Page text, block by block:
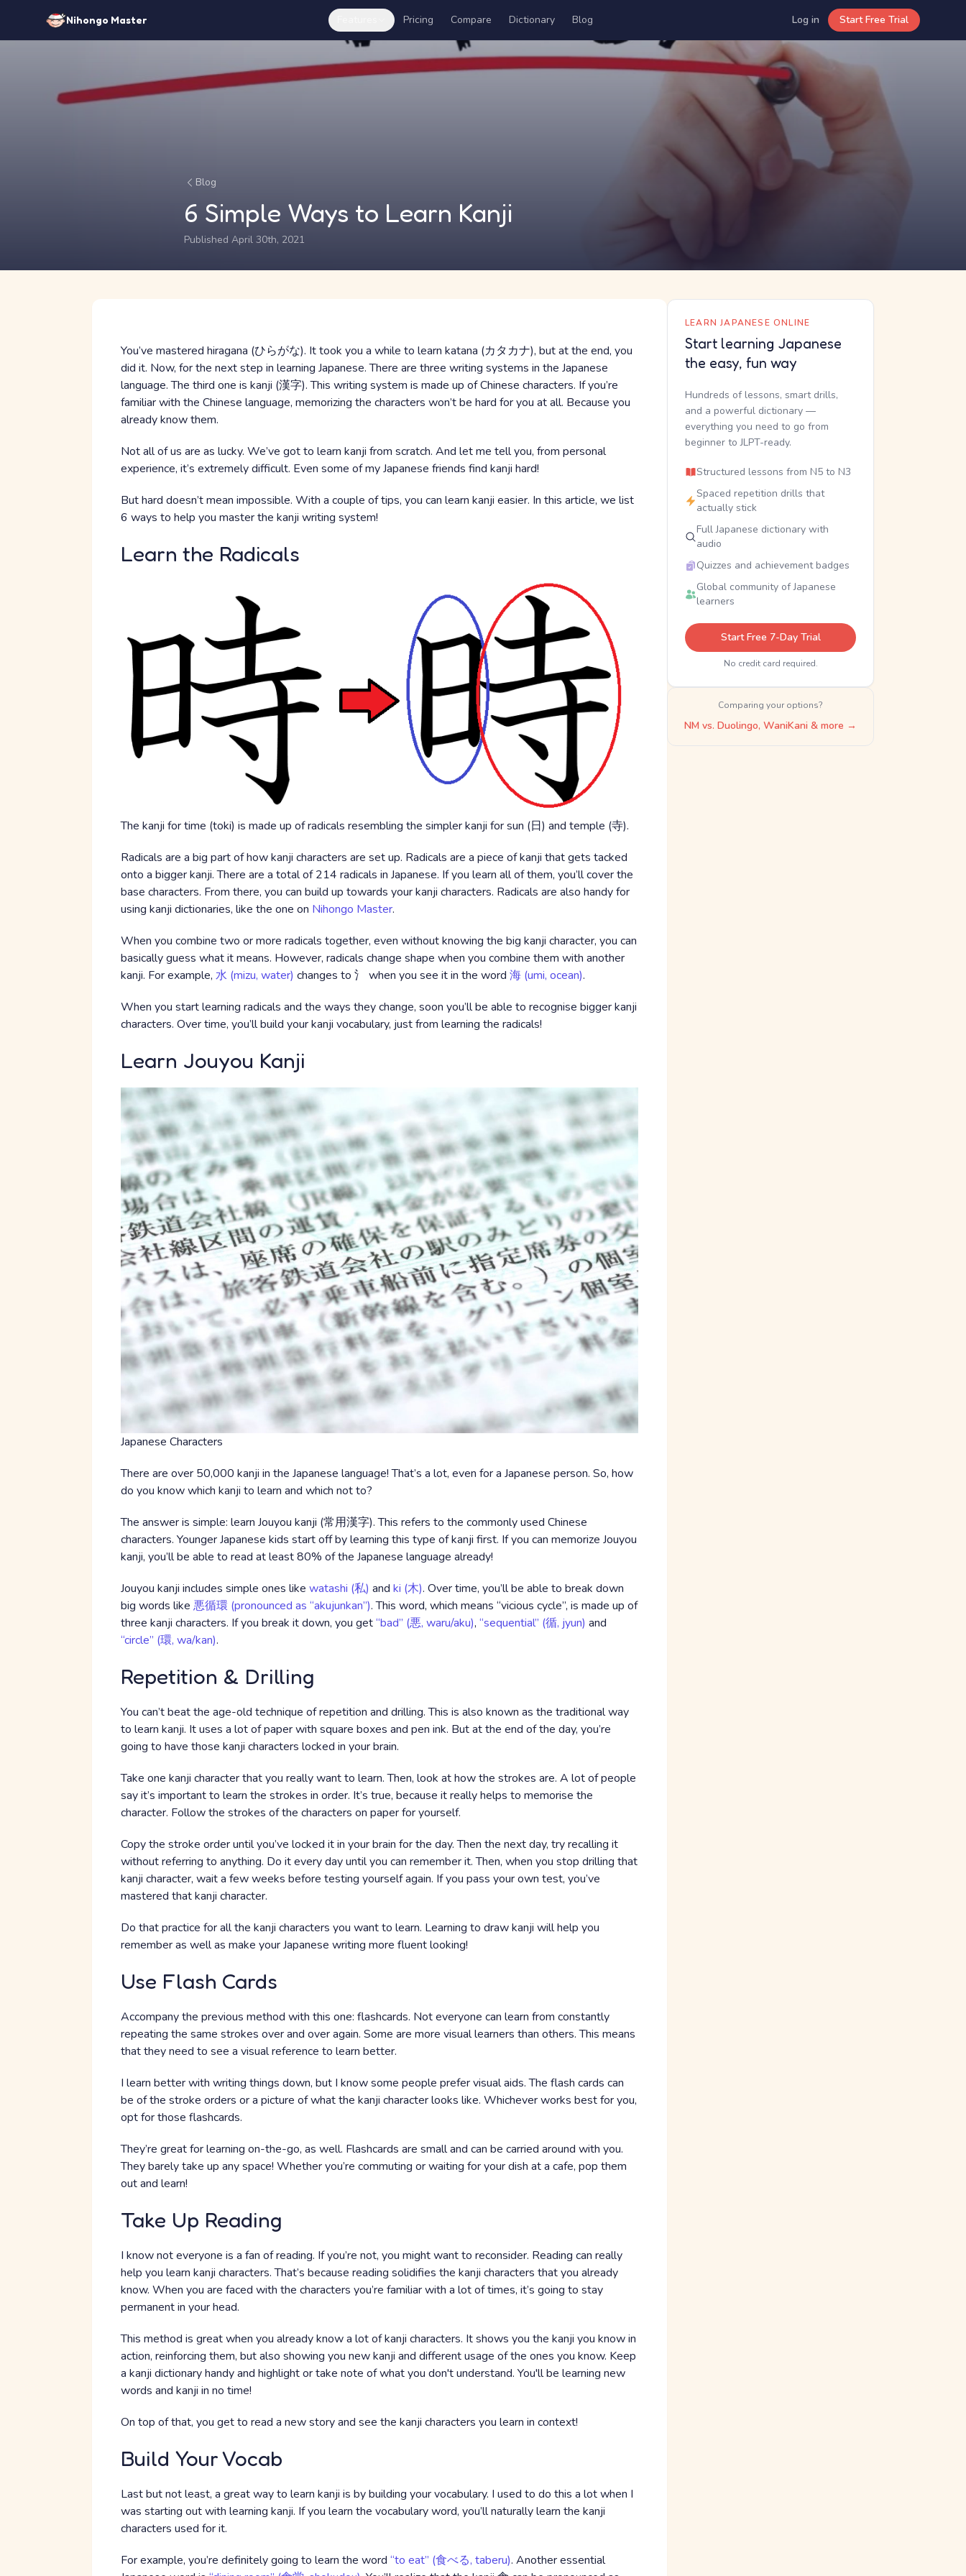
Nihongo Master Pricing Compare Dictionary Blog Log in Start Free Trial
Blog
6 Simple Ways to Learn Kanji
Published April 30th, 2021
You’ve mastered hiragana (ひらがな). It took you a while to learn katana (カタカナ), but at the end, you
did it. Now, for the next step in learning Japanese. There are three writing systems in the Japanese
language. The third one is kanji (漢字). This writing system is made up of Chinese characters. If you’re
familiar with the Chinese language, memorizing the characters won’t be hard for you at all. Because you
already know them.
Not all of us are as lucky. We’ve got to learn kanji from scratch. And let me tell you, from personal
experience, it’s extremely difficult. Even some of my Japanese friends find kanji hard!
But hard doesn’t mean impossible. With a couple of tips, you can learn kanji easier. In this article, we list
6 ways to help you master the kanji writing system!
Learn the Radicals
The kanji for time (toki) is made up of radicals resembling the simpler kanji for sun (日) and temple (寺).
Radicals are a big part of how kanji characters are set up. Radicals are a piece of kanji that gets tacked
onto a bigger kanji. There are a total of 214 radicals in Japanese. If you learn all of them, you’ll cover the
base characters. From there, you can build up towards your kanji characters. Radicals are also handy for
using kanji dictionaries, like the one on Nihongo Master.
When you combine two or more radicals together, even without knowing the big kanji character, you can
basically guess what it means. However, radicals change shape when you combine them with another
kanji. For example, 水 (mizu, water) changes to 氵 when you see it in the word 海 (umi, ocean).
When you start learning radicals and the ways they change, soon you’ll be able to recognise bigger kanji
characters. Over time, you’ll build your kanji vocabulary, just from learning the radicals!
Learn Jouyou Kanji
Japanese Characters
There are over 50,000 kanji in the Japanese language! That’s a lot, even for a Japanese person. So, how
do you know which kanji to learn and which not to?
The answer is simple: learn Jouyou kanji (常用漢字). This refers to the commonly used Chinese
characters. Younger Japanese kids start off by learning this type of kanji first. If you can memorize Jouyou
kanji, you’ll be able to read at least 80% of the Japanese language already!
Jouyou kanji includes simple ones like watashi (私) and ki (木). Over time, you’ll be able to break down
big words like 悪循環 (pronounced as “akujunkan”). This word, which means “vicious cycle”, is made up of
three kanji characters. If you break it down, you get“bad” (悪, waru/aku), “sequential” (循, jyun) and
“circle” (環, wa/kan).
Repetition & Drilling
You can’t beat the age-old technique of repetition and drilling. This is also known as the traditional way
to learn kanji. It uses a lot of paper with square boxes and pen ink. But at the end of the day, you’re
going to have those kanji characters locked in your brain.
Take one kanji character that you really want to learn. Then, look at how the strokes are. A lot of people
say it’s important to learn the strokes in order. It’s true, because it really helps to memorise the
character. Follow the strokes of the characters on paper for yourself.
Copy the stroke order until you’ve locked it in your brain for the day. Then the next day, try recalling it
without referring to anything. Do it every day until you can remember it. Then, when you stop drilling that
kanji character, wait a few weeks before testing yourself again. If you pass your own test, you’ve
mastered that kanji character.
Do that practice for all the kanji characters you want to learn. Learning to draw kanji will help you
remember as well as make your Japanese writing more fluent looking!
Use Flash Cards
Accompany the previous method with this one: flashcards. Not everyone can learn from constantly
repeating the same strokes over and over again. Some are more visual learners than others. This means
that they need to see a visual reference to learn better.
I learn better with writing things down, but I know some people prefer visual aids. The flash cards can
be of the stroke orders or a picture of what the kanji character looks like. Whichever works best for you,
opt for those flashcards.
They’re great for learning on-the-go, as well. Flashcards are small and can be carried around with you.
They barely take up any space! Whether you’re commuting or waiting for your dish at a cafe, pop them
out and learn!
Take Up Reading
I know not everyone is a fan of reading. If you’re not, you might want to reconsider. Reading can really
help you learn kanji characters. That’s because reading solidifies the kanji characters that you already
know. When you are faced with the characters you’re familiar with a lot of times, it’s going to stay
permanent in your head.
This method is great when you already know a lot of kanji characters. It shows you the kanji you know in
action, reinforcing them, but also showing you new kanji and different usage of the ones you know. Keep
a kanji dictionary handy and highlight or take note of what you don't understand. You'll be learning new
words and kanji in no time!
On top of that, you get to read a new story and see the kanji characters you learn in context!
Build Your Vocab
Last but not least, a great way to learn kanji is by building your vocabulary. I used to do this a lot when I
was starting out with learning kanji. If you learn the vocabulary word, you’ll naturally learn the kanji
characters used for it.
For example, you’re definitely going to learn the word “to eat” (食べる, taberu). Another essential
LEARN JAPANESE ONLINE
Start learning Japanese
the easy, fun way
Hundreds of lessons, smart drills,
and a powerful dictionary —
everything you need to go from
beginner to JLPT-ready.
Structured lessons from N5 to N3
Spaced repetition drills that
actually stick
Full Japanese dictionary with
audio
Quizzes and achievement badges
Global community of Japanese
learners
Start Free 7-Day Trial
No credit card required.
Comparing your options?
NM vs. Duolingo, WaniKani & more →